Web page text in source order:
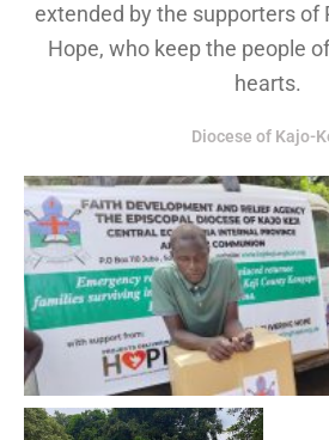
extended by the supporters of
Hope, who keep the people
hearts.
Diocese of Kajo-